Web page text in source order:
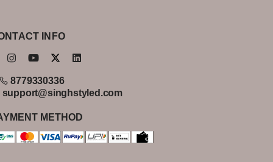
INFO
8779330336
support@singhstyled.com
METHOD